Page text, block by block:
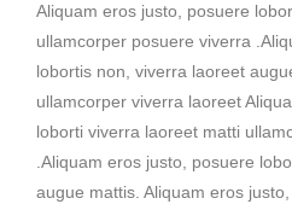
Aliquam eros justo, posuere
ullamcorper posuere viverra
lobortis non, viverra laoreet
ullamcorper viverra laoreet
loborti viverra laoreet matti
.Aliquam eros justo, posuere
augue mattis. Aliquam eros